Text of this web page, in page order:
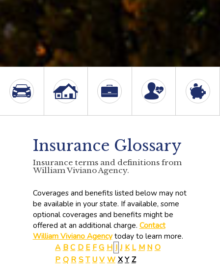
Insurance Glossary
Insurance terms and definitions from
William Viviano Agency.
Coverages and benefits listed below may not
be available in your state. If available, some
optional coverages and benefits might be
offered at an additional charge. Contact
William Viviano Agencytoday to learn more.
A B C D E F G H I J K L M N O
P Q R S T U V W X Y Z